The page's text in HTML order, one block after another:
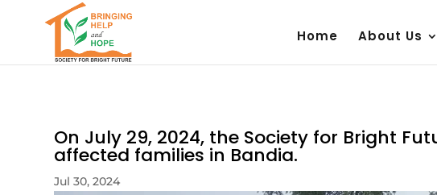
Home About Us
On July 29, 2024, the Society for Bright
affected families in Bandia.
Jul 30, 2024